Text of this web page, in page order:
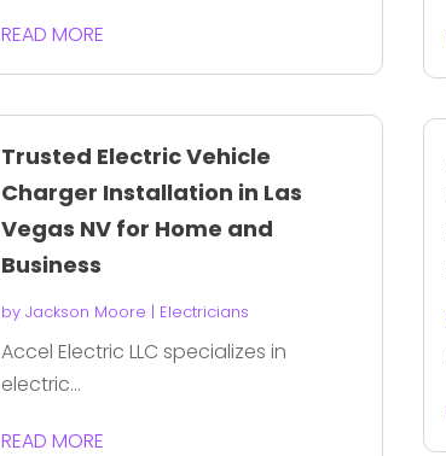
READ MORE
Trusted Electric Vehicle
Charger Installation in Las
Vegas NV for Home and
Business
by Jackson Moore | Electricians
Accel Electric LLC specializes in
electric...
READ MORE